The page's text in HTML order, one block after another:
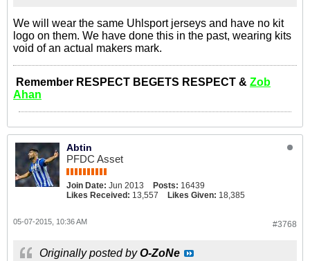
We will wear the same Uhlsport jerseys and have no kit
logo on them. We have done this in the past, wearing kits
void of an actual makers mark.
Remember RESPECT BEGETS RESPECT & Zob
Ahan
Abtin
PFDC Asset
Join Date: Jun 2013 Posts: 16439
Likes Received: 13,557 Likes Given: 18,385
#3768
05-07-2015, 10:36 AM
Originally posted byO-ZoNe